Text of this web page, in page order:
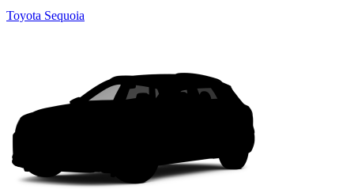
Toyota Sequoia